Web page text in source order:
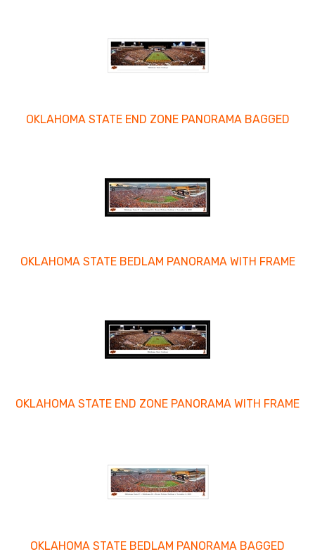
OKLAHOMA STATE END ZONE PANORAMA BAGGED
OKLAHOMA STATE BEDLAM PANORAMA WITH FRAME
OKLAHOMA STATE END ZONE PANORAMA WITH FRAME
OKLAHOMA STATE BEDLAM PANORAMA BAGGED